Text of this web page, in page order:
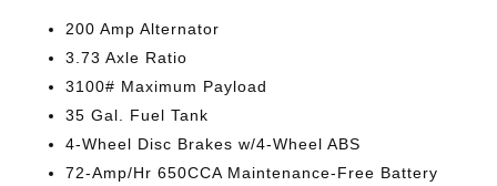
200 Amp Alternator
3.73 Axle Ratio
3100# Maximum Payload
35 Gal. Fuel Tank
4-Wheel Disc Brakes w/4-Wheel ABS
72-Amp/Hr 650CCA Maintenance-Free Battery